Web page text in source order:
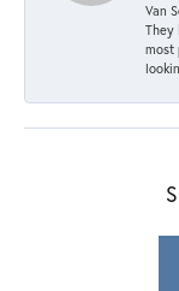
Van
They
most